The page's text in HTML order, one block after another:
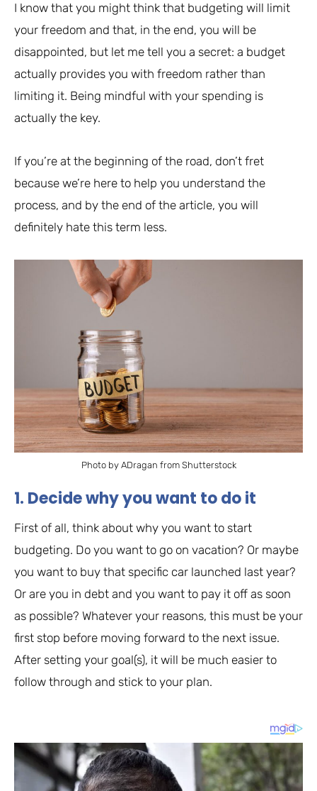
I know that you might think that budgeting will limit
your freedom and that, in the end, you will be
disappointed, but let me tell you a secret: a budget
actually provides you with freedom rather than
limiting it. Being mindful with your spending is
actually the key.
If you’re at the beginning of the road, don’t fret
because we’re here to help you understand the
process, and by the end of the article, you will
definitely hate this term less.
Photo by ADragan from Shutterstock
1. Decide why you want to do it
First of all, think about why you want to start
budgeting. Do you want to go on vacation? Or maybe
you want to buy that specific car launched last year?
Or are you in debt and you want to pay it off as soon
as possible? Whatever your reasons, this must be your
first stop before moving forward to the next issue.
After setting your goal(s), it will be much easier to
follow through and stick to your plan.